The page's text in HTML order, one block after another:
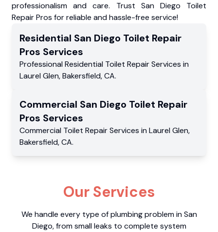
professionalism and care. Trust San Diego Toilet
Repair Pros for reliable and hassle-free service!
Residential San Diego Toilet Repair
Pros Services
Professional Residential Toilet Repair Services in
Laurel Glen,Bakersfield,CA.
Commercial San Diego Toilet Repair
Pros Services
Commercial Toilet Repair Services in Laurel Glen,
Bakersfield,CA.
Our Services
We handle every type of plumbing problem in San
Diego, from small leaks to complete system